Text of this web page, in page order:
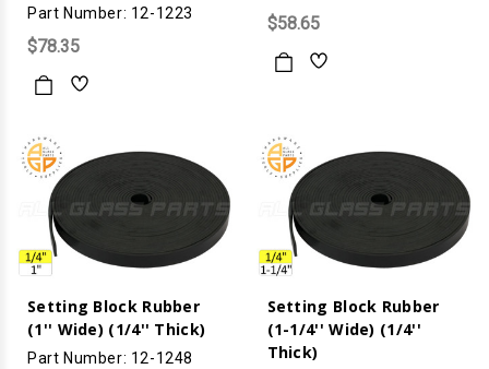
Part Number: 12-1223
$78.35
$58.65
Setting Block Rubber
(1'' Wide) (1/4'' Thick)
Part Number: 12-1248
Setting Block Rubber
(1-1/4'' Wide) (1/4''
Thick)